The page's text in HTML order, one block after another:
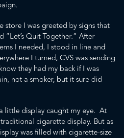
store I was greeted by signs that
“Let’s Quit Together.” After
I needed, I stood in line and
I turned, CVS was sending
they had my back if I was
not a smoker, but it sure did
little display caught my eye. At
cigarette display. But as
was filled with cigarette-size